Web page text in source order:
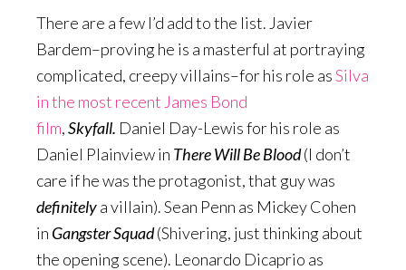
There are a few I’d add to the list. Javier
Bardem–proving he is a masterful at portraying
complicated, creepy villains–for his role asSilva
in the most recent James Bond
film,Skyfall. Daniel Day-Lewis for his role as
Daniel Plainview in There Will Be Blood(I don’t
care if he was the protagonist, that guy was
definitelya villain). Sean Penn as Mickey Cohen
in Gangster Squad(Shivering, just thinking about
the opening scene). Leonardo Dicaprio as